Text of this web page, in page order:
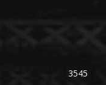
3545